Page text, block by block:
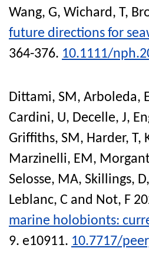
Wang, G, Wichard, T,
future directions for
364-376. 10.1111/
Dittami, SM , Arboleda,
Cardini, U, Decelle, J,
Griffiths, SM , Harder, T,
Marzinelli, EM ,
Selosse, MA, Skillings, D
Leblanc, C and Not, F
marine holobionts:
9. e10911. 10.7717/